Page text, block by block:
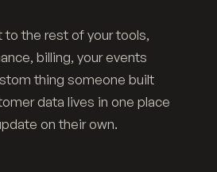
the rest of your tools,
billing, your events
thing someone built
data lives in one place
on their own.